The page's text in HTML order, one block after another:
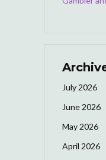
July 2026
June 2026
May 2026
April 2026